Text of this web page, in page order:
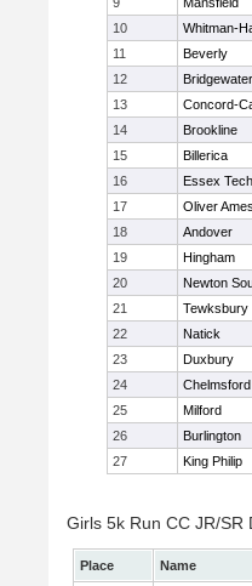
10
Whitman-
11
Beverly
12
13
Concord-
14
Brookline
15
Billerica
16
Essex
17
Oliver Ames
18
Andover
19
Hingham
20
Newton
21
Tewksbury
22
Natick
23
Duxbury
24
Chelmsford
25
Milford
26
Burlington
27
King Philip
Girls 5k Run CC JR/SR
Place Name